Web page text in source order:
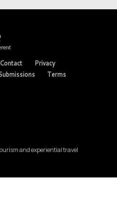
Contact
Privacy
Terms
and experiential travel